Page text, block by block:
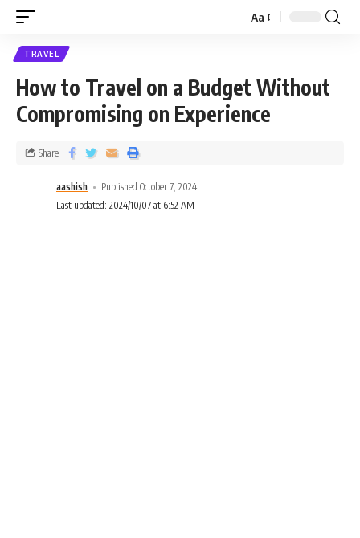
Aa
TRAVEL
How to Travel on a Budget Without
Compromising on Experience
aashish
Published October 7, 2024
Last updated: 2024/10/07 at 6:52 AM
Share